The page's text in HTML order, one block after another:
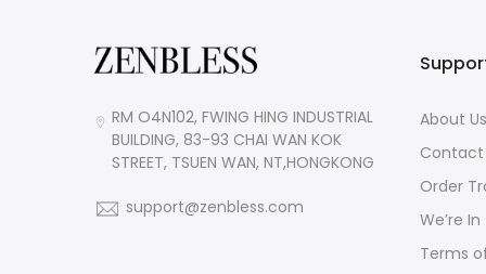
RM O4N102, FWING HING INDUSTRIAL
BUILDING, 83-93 CHAI WAN KOK
STREET, TSUEN WAN, NT,HONGKONG
support@zenbless.com
About Us
Contact
Order
We’re
Terms